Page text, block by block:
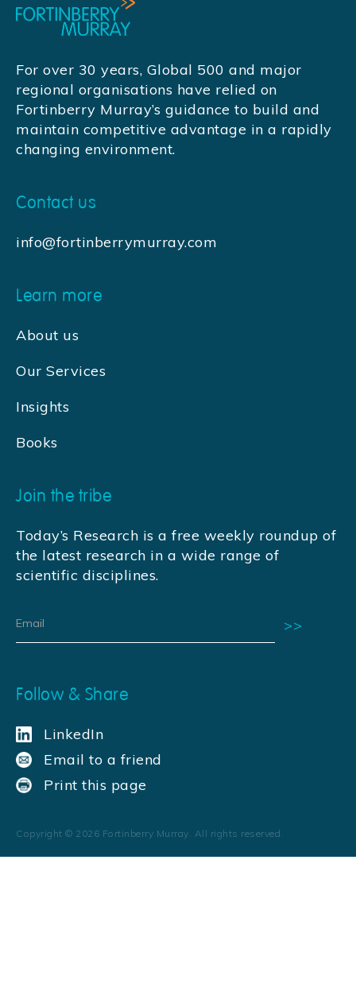
For over 30 years, Global 500 and major
regional organisations have relied on
Fortinberry Murray’s guidance to build and
maintain competitive advantage in a rapidly
changing environment.
Contact us
info@fortinberrymurray.com
Learn more
About us
Our Services
Insights
Books
Join the tribe
Today’s Research is a free weekly roundup of
the latest research in a wide range of
scientific disciplines.
Follow & Share
LinkedIn
Email to a friend
Print this page
Copyright © 2026 Fortinberry Murray. All rights reserved.